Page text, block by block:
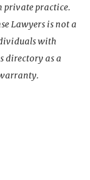
private practice.
Lawyers is not a
with
directory as a